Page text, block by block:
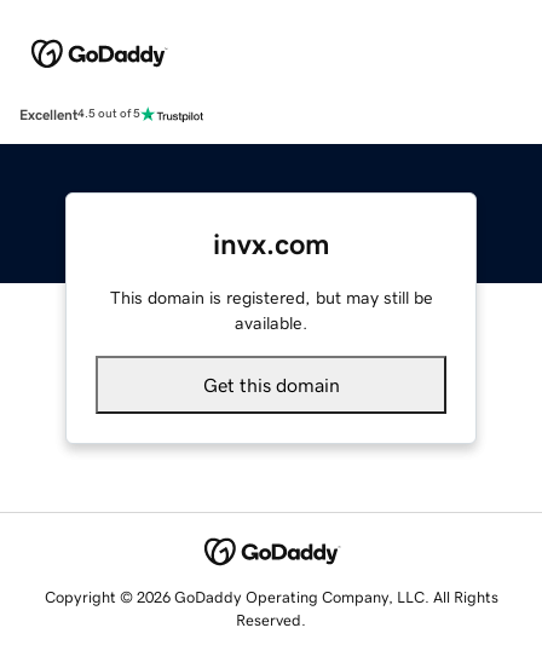
Excellent4.5 out of 5
invx.com
This domain is registered, but may still be
available.
Get this domain
Copyright © 2026 GoDaddy Operating Company, LLC. All Rights
Reserved.